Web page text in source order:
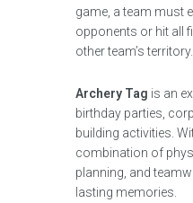
game, a team must
opponents or hit all
other team’s territory.
Archery Tag is an
birthday parties,
building activities.
combination of
planning, and
lasting memories.